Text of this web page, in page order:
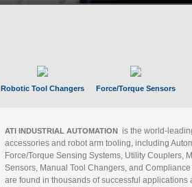
Robotic Tool Changers Force/Torque Sensors
ATI INDUSTRIAL AUTOMATION is the world-
accessories and robot arm tooling, including
Force/Torque Sensing Systems, Utility Couplers,
Sensors, Manual Tool Changers, and
are found in thousands of successful